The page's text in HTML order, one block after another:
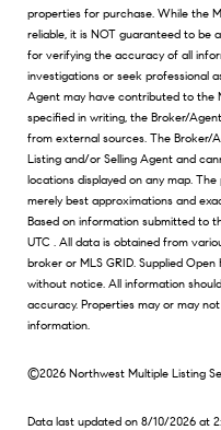
properties for purchase. While the
reliable, it is NOT guaranteed to be
for verifying the accuracy of all
investigations or seek professional
Agent may have contributed to the
specified in writing, the Broker/
from external sources. The Broker/
Listing and/or Selling Agent and
locations displayed on any map.
merely best approximations and
Based on information submitted to
UTC . All data is obtained from
broker or MLS GRID. Supplied
without notice. All information
accuracy. Properties may or may
information.
©2026 Northwest Multiple Listing
Data last updated on 8/10/2026 at